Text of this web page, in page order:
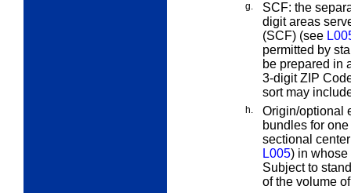
g. SCF: the
digit areas
(SCF) (see
permitted by
be prepared in
3-digit ZIP
sort may
h.
Origin/optional
bundles for
sectional
L005) in whose
Subject to
of the volume